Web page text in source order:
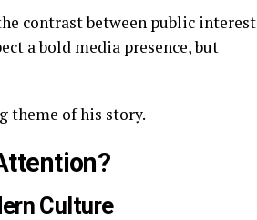
contrast between public interest
a bold media presence, but
theme of his story.
Culture